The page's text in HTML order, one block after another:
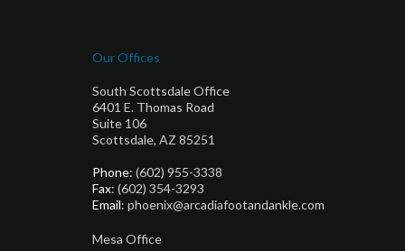
Our Offices
South Scottsdale Office
6401 E. Thomas Road
Suite 106
Scottsdale, AZ 85251
Phone: (602) 955-3338
Fax: (602) 354-3293
Email: phoenix@arcadiafootandankle.com
Mesa Office